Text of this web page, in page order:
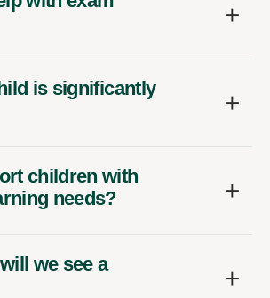
is significantly
children with
needs?
we see a